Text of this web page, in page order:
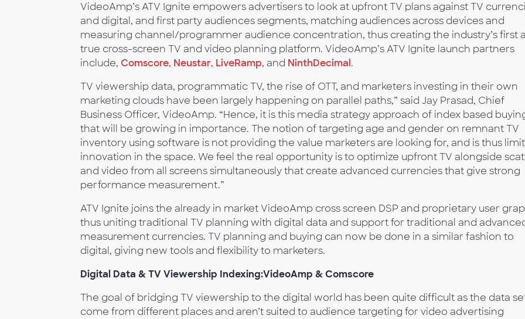
VideoAmp’s ATV Ignite empowers advertisers to look at upfront TV plans against TV
and digital, and first party audiences segments, matching audiences across devices and
measuring channel/programmer audience concentration, thus creating the industry’s first
true cross-screen TV and video planning platform. VideoAmp’s ATV Ignite launch partners
include, Comscore, Neustar, LiveRamp, and NinthDecimal .
TV viewership data, programmatic TV, the rise of OTT, and marketers investing in their own
marketing clouds have been largely happening on parallel paths,” said Jay Prasad, Chief
Business Officer, VideoAmp. “Hence, it is this media strategy approach of index based
that will be growing in importance. The notion of targeting age and gender on remnant TV
inventory using software is not providing the value marketers are looking for, and is thus
innovation in the space. We feel the real opportunity is to optimize upfront TV alongside
and video from all screens simultaneously that create advanced currencies that give strong
performance measurement.”
ATV Ignite joins the already in market VideoAmp cross screen DSP and proprietary user
thus uniting traditional TV planning with digital data and support for traditional and
measurement currencies. TV planning and buying can now be done in a similar fashion to
digital, giving new tools and flexibility to marketers.
Digital Data & TV Viewership Indexing:VideoAmp & Comscore
The goal of bridging TV viewership to the digital world has been quite difficult as the data
come from different places and aren’t suited to audience targeting for video advertising